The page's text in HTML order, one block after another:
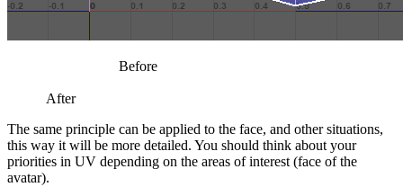
Before
After
The same principle can be applied to the face, and other situations,
this way it will be more detailed. You should think about your
priorities in UV depending on the areas of interest (face of the
avatar).